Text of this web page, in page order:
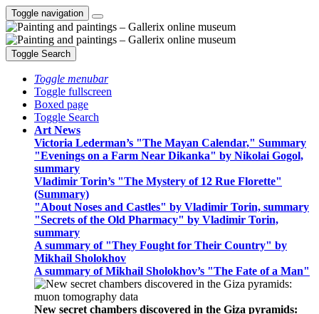
Toggle navigation
Toggle Search
Toggle menubar
Toggle fullscreen
Boxed page
Toggle Search
Art News
Victoria Lederman’s "The Mayan Calendar," Summary
"Evenings on a Farm Near Dikanka" by Nikolai Gogol,
summary
Vladimir Torin’s "The Mystery of 12 Rue Florette"
(Summary)
"About Noses and Castles" by Vladimir Torin, summary
"Secrets of the Old Pharmacy" by Vladimir Torin,
summary
A summary of "They Fought for Their Country" by
Mikhail Sholokhov
A summary of Mikhail Sholokhov’s "The Fate of a Man"
New secret chambers discovered in the Giza pyramids: